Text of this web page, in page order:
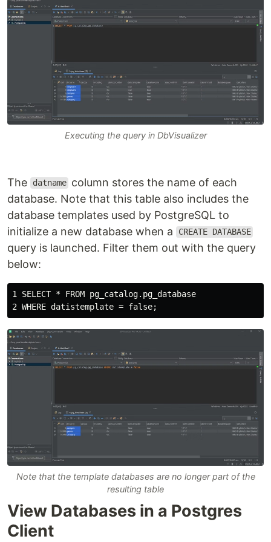
Executing the query in DbVisualizer
The datname column stores the name of each
database. Note that this table also includes the
database templates used by PostgreSQL to
initialize a new database when a
CREATE DATABASE
query is launched. Filter them out with the query
below:
1 SELECT * FROM pg_catalog.pg_database
Note that the template databases are no longer part of the
resulting table
View Databases in a Postgres
Client